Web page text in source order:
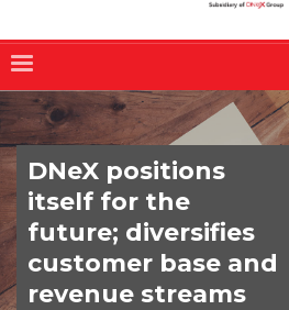
DNeX positions
itself for the
future; diversifies
customer base and
revenue streams